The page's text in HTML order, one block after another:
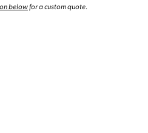
belowfor a custom quote.